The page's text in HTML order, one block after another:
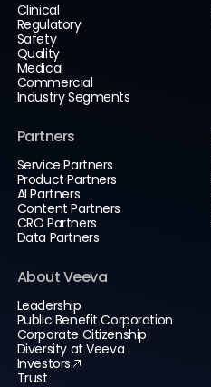
Clinical
Regulatory
Safety
Quality
Medical
Commercial
Industry Segments
Partners
Service Partners
Product Partners
AI Partners
Content Partners
CRO Partners
Data Partners
About Veeva
Leadership
Public Benefit Corporation
Corporate Citizenship
Diversity at Veeva
Investors
Trust